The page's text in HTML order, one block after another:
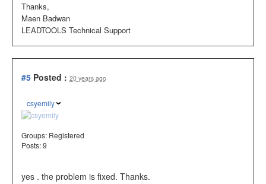
Thanks,
Maen Badwan
LEADTOOLS Technical Support
#5 Posted : 20 years ago
csyemily
Groups: Registered
Posts: 9
yes . the problem is fixed. Thanks.